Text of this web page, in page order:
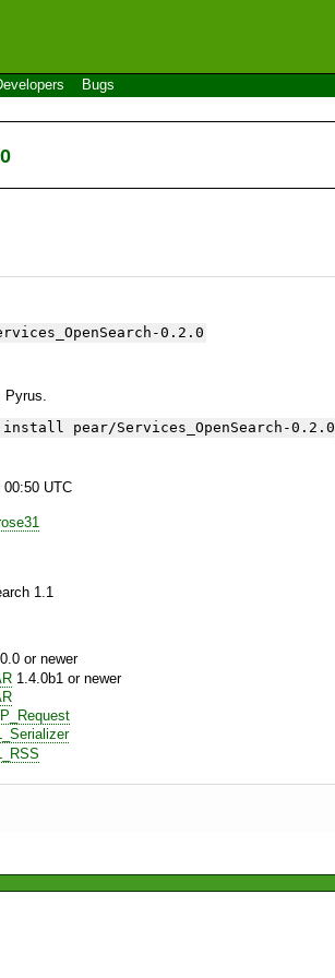
Bugs
0.2.0
Pyrus.
pear/Services_OpenSearch-0.2.0
00:50 UTC
1.1
or newer
1.4.0b1 or newer